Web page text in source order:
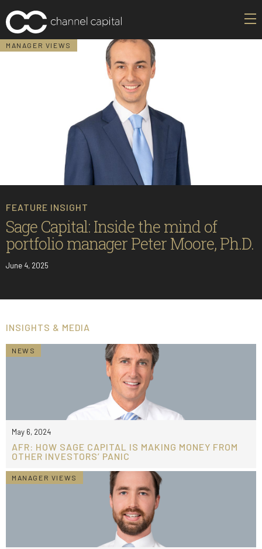
MANAGER VIEWS
FEATURE INSIGHT
Sage Capital: Inside the mind of
portfolio manager Peter Moore, Ph.D.
June 4, 2025
INSIGHTS & MEDIA
NEWS
May 6, 2024
AFR: HOW SAGE CAPITAL IS MAKING MONEY FROM
OTHER INVESTORS’ PANIC
MANAGER VIEWS